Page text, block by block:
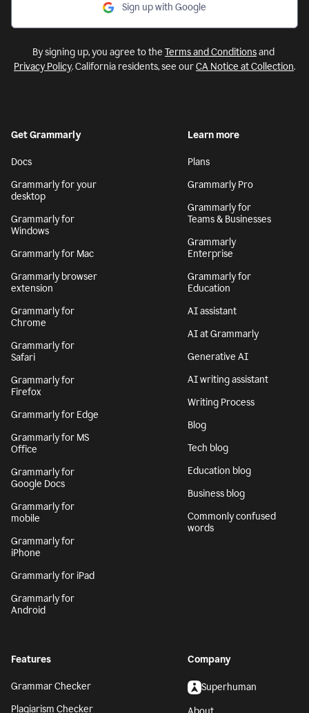
Sign up with Google
By signing up, you agree to the Terms and Conditionsand
Privacy Policy. California residents, see ourCA Notice at Collection.
Get Grammarly
Docs
Grammarly for your
desktop
Grammarly for
Windows
Grammarly for Mac
Grammarly browser
extension
Grammarly for
Chrome
Grammarly for
Safari
Grammarly for
Firefox
Grammarly for Edge
Grammarly for MS
Office
Grammarly for
Google Docs
Grammarly for
mobile
Grammarly for
iPhone
Grammarly for iPad
Grammarly for
Android
Learn more
Plans
Grammarly Pro
Grammarly for
Teams & Businesses
Grammarly
Enterprise
Grammarly for
Education
AI assistant
AI at Grammarly
Generative AI
AI writing assistant
Writing Process
Blog
Tech blog
Education blog
Business blog
Commonly confused
words
Features
Grammar Checker
Plagiarism Checker
Company
Superhuman